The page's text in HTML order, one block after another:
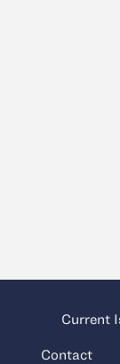
Current
Contact